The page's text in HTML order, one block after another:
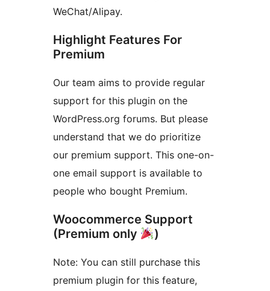
WeChat/Alipay.
Highlight Features For
Premium
Our team aims to provide regular
support for this plugin on the
WordPress.org forums. But please
understand that we do prioritize
our premium support. This one-on-
one email support is available to
people who bought Premium.
Woocommerce Support
(Premium only
)
Note: You can still purchase this
premium plugin for this feature,